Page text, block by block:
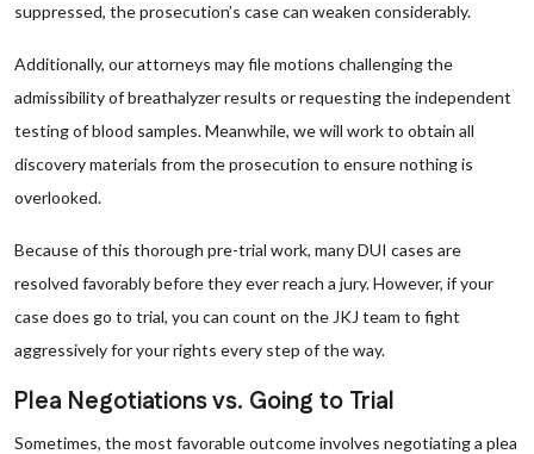
suppressed, the prosecution’s case can weaken considerably.
Additionally, our attorneys may file motions challenging the
admissibility of breathalyzer results or requesting the independent
testing of blood samples. Meanwhile, we will work to obtain all
discovery materials from the prosecution to ensure nothing is
overlooked.
Because of this thorough pre-trial work, many DUI cases are
resolved favorably before they ever reach a jury. However, if your
case does go to trial, you can count on the JKJ team to fight
aggressively for your rights every step of the way.
Plea Negotiations vs. Going to Trial
Sometimes, the most favorable outcome involves negotiating a plea